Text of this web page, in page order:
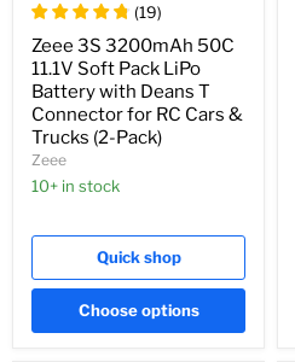
(19)
Zeee 3S 3200mAh 50C
11.1V Soft Pack LiPo
Battery with Deans T
Connector for RC Cars &
Trucks (2-Pack)
Zeee
10+ in stock
Quick shop
Choose options